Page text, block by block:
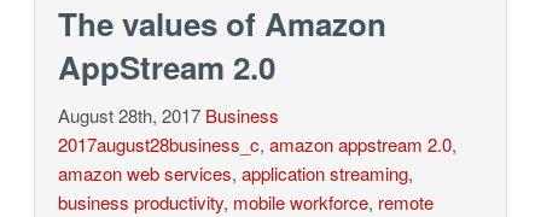
The values of Amazon
AppStream 2.0
August 28th, 2017 Business
2017august28business_c, amazon appstream 2.0,
amazon web services, application streaming,
business productivity, mobile workforce, remote